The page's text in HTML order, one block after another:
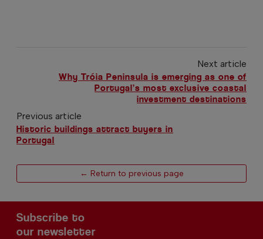
Next article
Why Tróia Peninsula is emerging as one of
Portugal’s most exclusive coastal
investment destinations
Previous article
Historic buildings attract buyers in
Portugal
← Return to previous page
Subscribe to
our newsletter